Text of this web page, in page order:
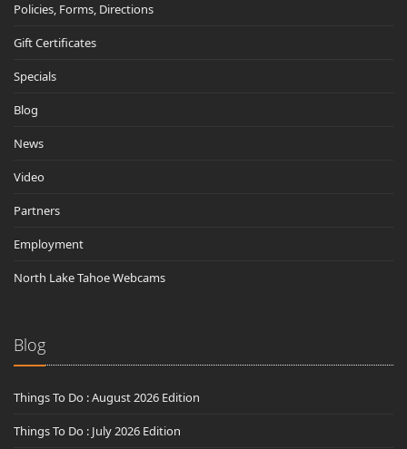
Policies, Forms, Directions
Gift Certificates
Specials
Blog
News
Video
Partners
Employment
North Lake Tahoe Webcams
Blog
Things To Do : August 2026 Edition
Things To Do : July 2026 Edition